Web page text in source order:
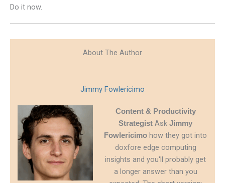
Do it now.
About The Author
Jimmy Fowlericimo
Content & Productivity
Strategist AskJimmy
Fowlericimo how they got into
doxfore edge computing
insights and you'll probably get
a longer answer than you